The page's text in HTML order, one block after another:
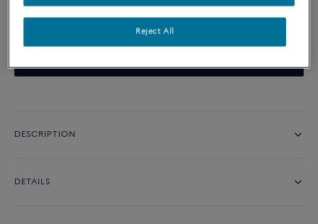
Pretty Woman iconic engagement ring
DESCRIPTION
DETAILS
Reject All